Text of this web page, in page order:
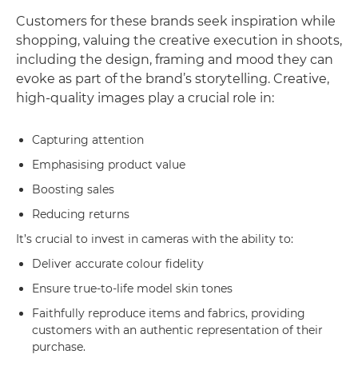
Customers for these brands seek inspiration while
shopping, valuing the creative execution in shoots,
including the design, framing and mood they can
evoke as part of the brand’s storytelling. Creative,
high-quality images play a crucial role in:
Capturing attention
Emphasising product value
Boosting sales
Reducing returns
It’s crucial to invest in cameras with the ability to:
Deliver accurate colour fidelity
Ensure true-to-life model skin tones
Faithfully reproduce items and fabrics, providing
customers with an authentic representation of their
purchase.